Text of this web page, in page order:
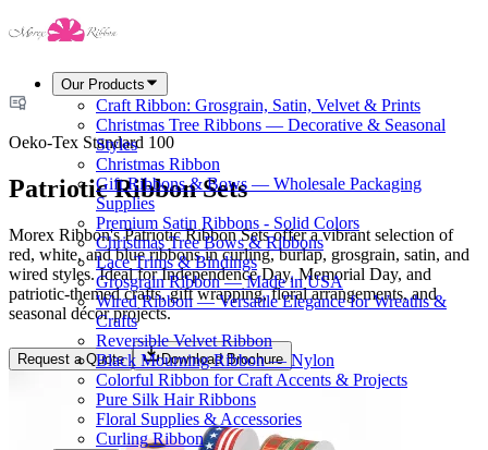
Our Products
Craft Ribbon: Grosgrain, Satin, Velvet & Prints
Christmas Tree Ribbons — Decorative & Seasonal
Styles
Christmas Ribbon
Gift Ribbons & Bows — Wholesale Packaging
Supplies
Premium Satin Ribbons - Solid Colors
Christmas Tree Bows & Ribbons
Lace Trims & Bindings
Grosgrain Ribbon — Made in USA
Wired Ribbon — Versatile Elegance for Wreaths &
Crafts
Reversible Velvet Ribbon
Black Mourning Ribbon — Nylon
Colorful Ribbon for Craft Accents & Projects
Pure Silk Hair Ribbons
Floral Supplies & Accessories
Curling Ribbon
Oeko-Tex Standard 100
Patriotic Ribbon Sets
Morex Ribbon's Patriotic Ribbon Sets offer a vibrant selection of
red, white, and blue ribbons in curling, burlap, grosgrain, satin, and
wired styles. Ideal for Independence Day, Memorial Day, and
patriotic-themed crafts, gift wrapping, floral arrangements, and
seasonal décor projects.
Request a Quote Download Brochure